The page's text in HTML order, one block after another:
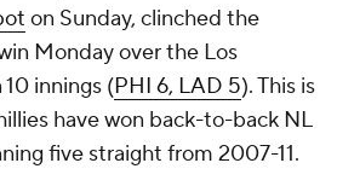
on Sunday, clinched the
Monday over the Los
innings (PHI 6, LAD 5). This is
have won back-to-back NL
five straight from 2007-11.